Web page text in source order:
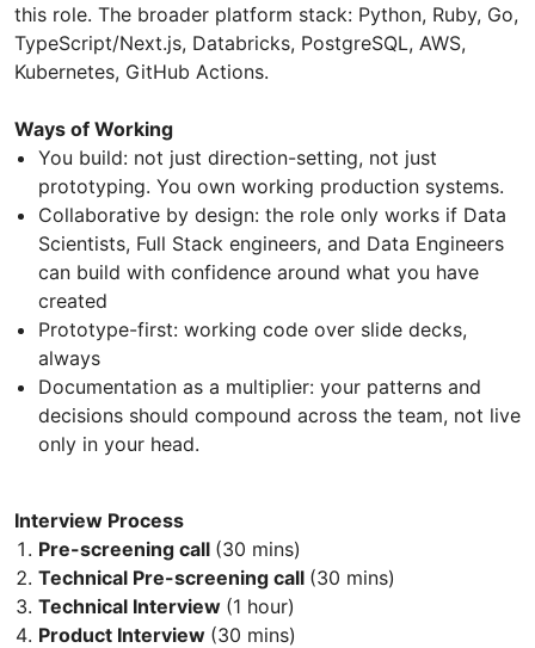
this role. The broader platform stack: Python, Ruby, Go,
TypeScript/Next.js, Databricks, PostgreSQL, AWS,
Kubernetes, GitHub Actions.
Ways of Working
You build: not just direction-setting, not just
prototyping. You own working production systems.
Collaborative by design: the role only works if Data
Scientists, Full Stack engineers, and Data Engineers
can build with confidence around what you have
created
Prototype-first: working code over slide decks,
always
Documentation as a multiplier: your patterns and
decisions should compound across the team, not live
only in your head.
Interview Process
Pre-screening call (30 mins)
Technical Pre-screening call (30 mins)
Technical Interview (1 hour)
Product Interview (30 mins)